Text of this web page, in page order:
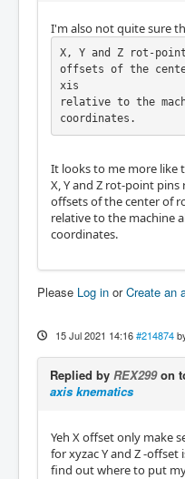
I'm also not quite sure
X, Y and Z rot-
offsets of the
xis
relative to the
coordinates.
It looks to me more like
X, Y and Z rot-point
offsets of the center of
relative to the machine
coordinates.
Please Log in orCreate an
15 Jul 2021 14:16 #214874
Replied by REX299on
axis knematics
Yeh X offset only make
for xyzac Y and Z -
find out where to put